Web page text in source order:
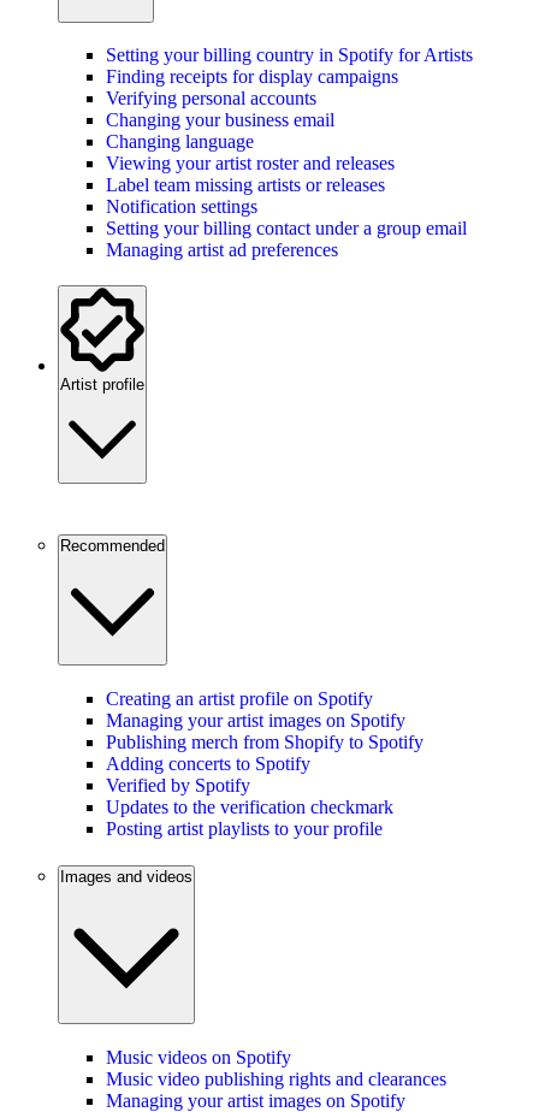
Setting your billing country in Spotify for Artists
Finding receipts for display campaigns
Verifying personal accounts
Changing your business email
Changing language
Viewing your artist roster and releases
Label team missing artists or releases
Notification settings
Setting your billing contact under a group email
Managing artist ad preferences
Artist profile
Recommended
Creating an artist profile on Spotify
Managing your artist images on Spotify
Publishing merch from Shopify to Spotify
Adding concerts to Spotify
Verified by Spotify
Updates to the verification checkmark
Posting artist playlists to your profile
Images and videos
Music videos on Spotify
Music video publishing rights and clearances
Managing your artist images on Spotify